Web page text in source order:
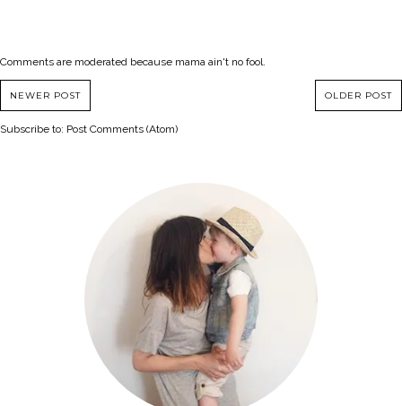
Comments are moderated because mama ain't no fool.
NEWER POST OLDER POST
Subscribe to: Post Comments (Atom)